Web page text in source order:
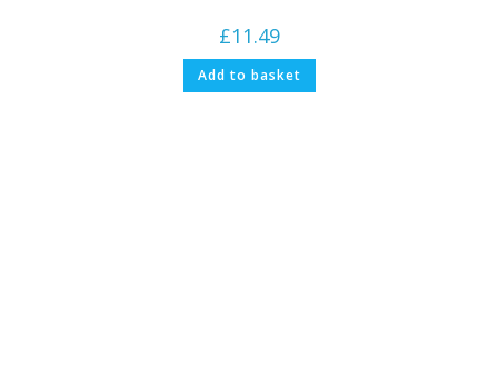
£11.49
Add to basket